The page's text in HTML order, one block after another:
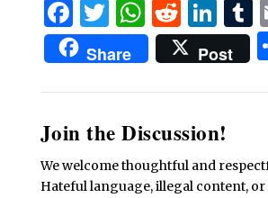
Facebook
Twitter
Share Post
Join the Discussion!
We welcome thoughtful and
Hateful language, illegal content,